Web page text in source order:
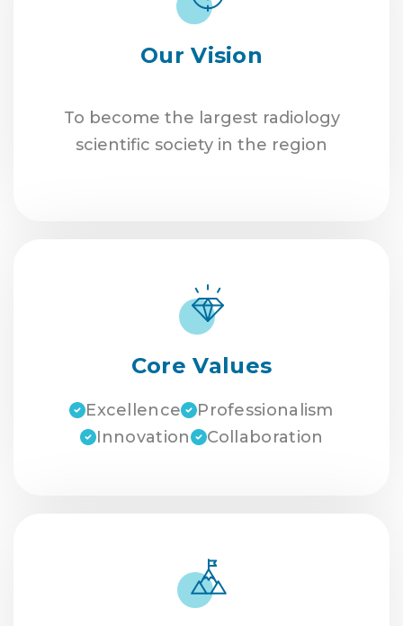
Our Vision
To become the largest radiology
scientific society in the region
Core Values
Excellence
Professionalism
Innovation
Collaboration